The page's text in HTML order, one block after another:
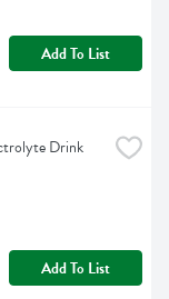
Add To List
Drink
Add To List